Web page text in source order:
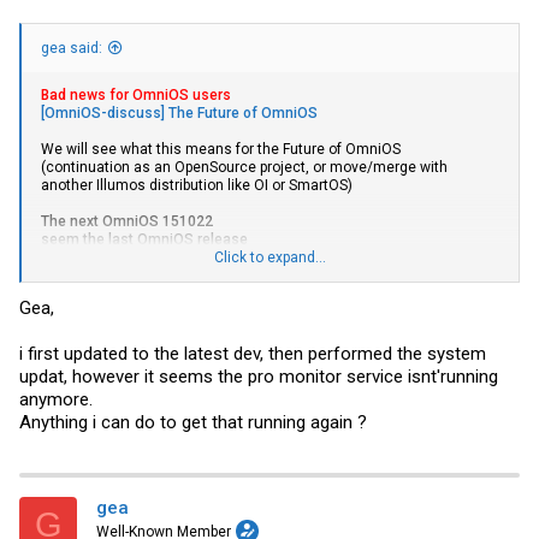
gea said:
Bad news for OmniOS users
[OmniOS-discuss] The Future of OmniOS
We will see what this means for the Future of OmniOS
(continuation as an OpenSource project, or move/merge with
another Illumos distribution like OI or SmartOS)
The next OmniOS 151022
seem the last OmniOS release
last LTS 151014),
- check
Upgrade_to_r151022
- andnapp-it // webbased ZFS NAS/SAN appliance for OmniOS,
OpenIndiana, Solaris and Linux : Downloads
- If you use napp-it, you must first update to newest v 17 free, pro or
You must mainly care about number of BEs (<30) and the switch of
problems with the Perl module Expect
Click to expand...
Gea,
i first updated to the latest dev, then performed the system
updat, however it seems the pro monitor service isnt'running
anymore.
Anything i can do to get that running again ?
G gea
Well-Known Member